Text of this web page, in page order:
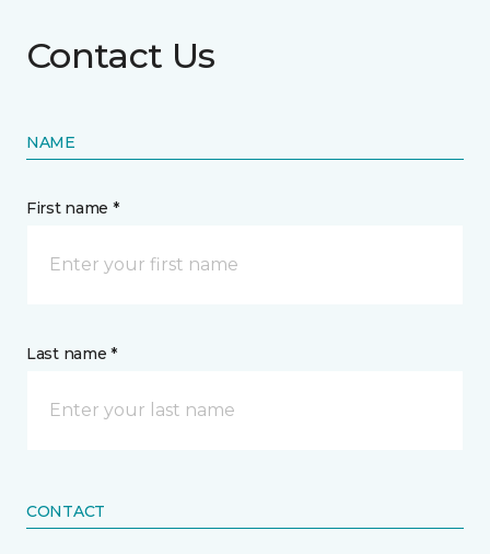
Contact Us
NAME
First name *
Last name *
CONTACT